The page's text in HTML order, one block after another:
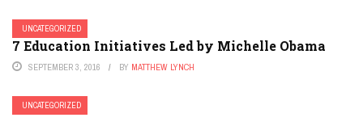
UNCATEGORIZED
7 Education Initiatives Led by Michelle Obama
SEPTEMBER 3, 2016 BY MATTHEW LYNCH
UNCATEGORIZED